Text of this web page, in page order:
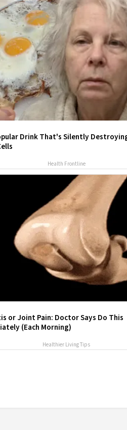
Drink That's Silently
Health Frontline
or Joint Pain: Doctor Says Do This
(Each Morning)
Healthier Living Tips